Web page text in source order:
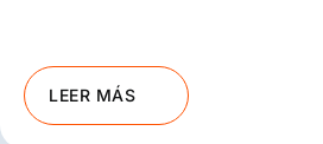
LEER MÁS